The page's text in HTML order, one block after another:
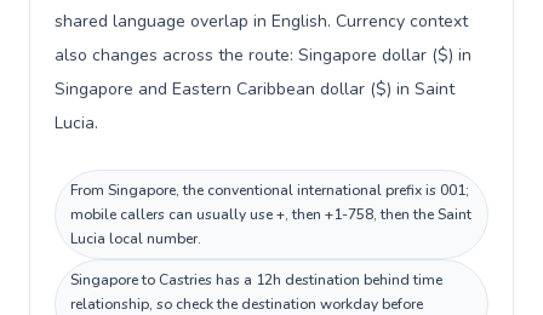
shared language overlap in English. Currency context
also changes across the route: Singapore dollar ($) in
Singapore and Eastern Caribbean dollar ($) in Saint
Lucia.
From Singapore, the conventional international prefix is 001;
mobile callers can usually use +, then +1-758, then the Saint
Lucia local number.
Singapore to Castries has a 12h destination behind time
relationship, so check the destination workday before